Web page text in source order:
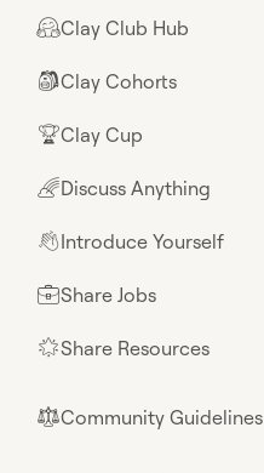
🤗Clay Club Hub
🎒Clay Cohorts
🏆Clay Cup
🌈Discuss Anything
👋Introduce Yourself
💼Share Jobs
🌟Share Resources
⚖︎Community Guidelines